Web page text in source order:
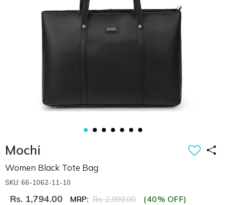
Mochi
Women Black Tote Bag
SKU: 66-1062-11-10
Rs. 1,794.00 MRP: Rs. 2,990.00 (40% OFF)